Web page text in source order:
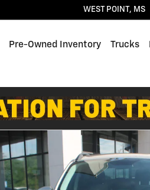
WEST POINT, MS
Pre-Owned Inventory Trucks